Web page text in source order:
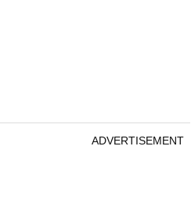
ADVERTISEMENT